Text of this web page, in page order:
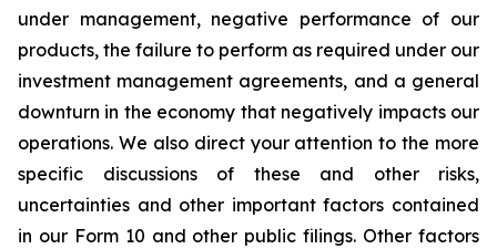
under management, negative performance of our
products, the failure to perform as required under our
investment management agreements, and a general
downturn in the economy that negatively impacts our
operations. We also direct your attention to the more
specific discussions of these and other risks,
uncertainties and other important factors contained
in our Form 10 and other public filings. Other factors